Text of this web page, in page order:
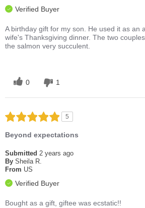
Verified Buyer
A birthday gift for my son. He used it as an
wife's Thanksgiving dinner. The two
the salmon very succulent.
0 1
5
Beyond expectations
Submitted 2 years ago
By Sheila R.
From US
Verified Buyer
Bought as a gift, giftee was ecstatic!!